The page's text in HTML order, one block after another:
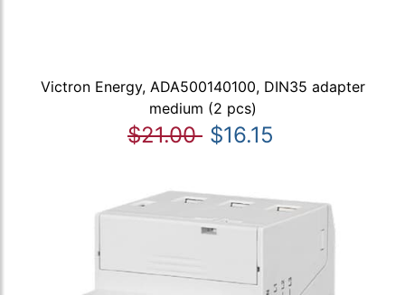
Victron Energy, ADA500140100, DIN35 adapter
medium (2 pcs)
$21.00 $16.15